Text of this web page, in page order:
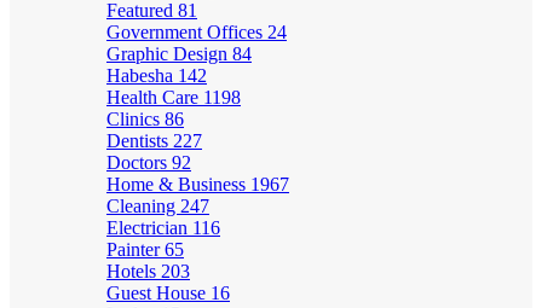
Featured 81
Government Offices 24
Graphic Design 84
Habesha 142
Health Care 1198
Clinics 86
Dentists 227
Doctors 92
Home & Business 1967
Cleaning 247
Electrician 116
Painter65
Hotels 203
Guest House 16